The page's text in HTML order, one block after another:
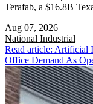
Terafab, a $16.8B
Aug 07, 2026
National Industrial
Read article: Artificial
Office Demand As